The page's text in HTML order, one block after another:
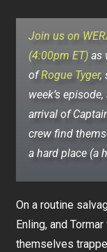
Join us on
(4:00pm ET) as
ofRogue Tyger,
week’s
arrival of
crew find
a hard place (a
On a routine
Enling, and
themselves